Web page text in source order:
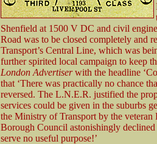
Shenfield at 1500 V DC and civil
Road was to be closed completely and
Transport’s Central Line, which was
further spirited local campaign to keep
London Advertiserwith the headline
that ‘There was practically no chance
reversed. The L.N.E.R. justified the
services could be given in the suburbs
the Ministry of Transport by the
Borough Council astonishingly
serve no useful purpose!’